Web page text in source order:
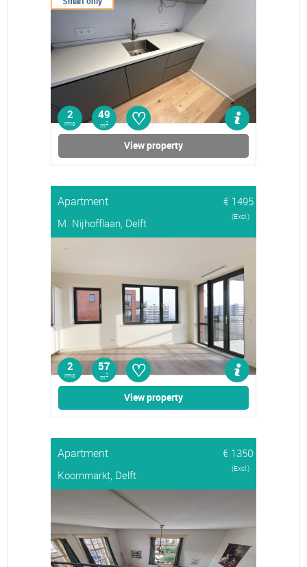
2
rms
49
m2 ♡
View property
Apartment
€ 1495
M. Nijhofflaan, Delft
(Excl.)
2
rms
57
m2 ♡
View property
Apartment
€ 1350
Koornmarkt, Delft
(Excl.)